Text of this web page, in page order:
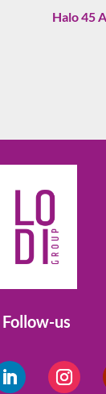
Halo 45
Follow-us